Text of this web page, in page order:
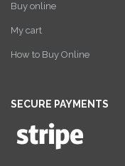
Buy online
My cart
How to Buy Online
SECURE PAYMENTS